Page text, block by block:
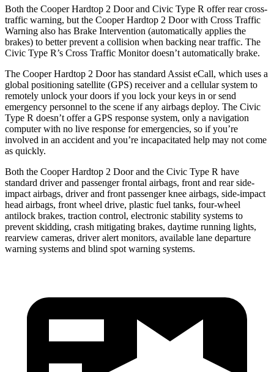
Both the Cooper Hardtop 2 Door and Civic Type R offer rear cross-
traffic warning, but the Cooper Hardtop 2 Door with Cross Traffic
Warning also has Brake Intervention (automatically applies the
brakes) to better prevent a collision when backing near traffic. The
Civic Type R’s Cross Traffic Monitor doesn’t automatically brake.
The Cooper Hardtop 2 Door has standard Assist eCall, which uses a
global positioning satellite (GPS) receiver and a cellular system to
remotely unlock your doors if you lock your keys in or send
emergency personnel to the scene if any airbags deploy. The Civic
Type R doesn’t offer a GPS response system, only a navigation
computer with no live response for emergencies, so if you’re
involved in an accident and you’re incapacitated help may not come
as quickly.
Both the Cooper Hardtop 2 Door and the Civic Type R have
standard driver and passenger frontal airbags, front and rear side-
impact airbags, driver and front passenger knee airbags, side-impact
head airbags, front wheel drive, plastic fuel tanks, four-wheel
antilock brakes, traction control, electronic stability systems to
prevent skidding, crash mitigating brakes, daytime running lights,
rearview cameras, driver alert monitors, available lane departure
warning systems and blind spot warning systems.